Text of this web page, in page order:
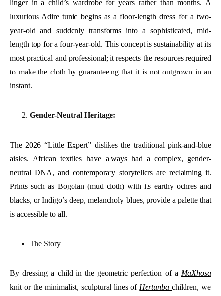
linger in a child’s wardrobe for years rather than months. A
luxurious Adire tunic begins as a floor-length dress for a two-
year-old and suddenly transforms into a sophisticated, mid-
length top for a four-year-old. This concept is sustainability at its
most practical and professional; it respects the resources required
to make the cloth by guaranteeing that it is not outgrown in an
instant.
Gender-Neutral Heritage:
The 2026 “Little Expert” dislikes the traditional pink-and-blue
aisles. African textiles have always had a complex, gender-
neutral DNA, and contemporary storytellers are reclaiming it.
Prints such as Bogolan (mud cloth) with its earthy ochres and
blacks, or Indigo’s deep, melancholy blues, provide a palette that
is accessible to all.
The Story
By dressing a child in the geometric perfection of a MaXhosa
knit or the minimalist, sculptural lines of Hertunbachildren, we